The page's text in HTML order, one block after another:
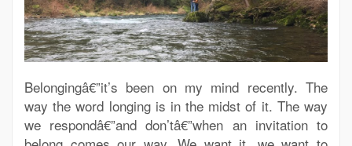
Belongingâ€”it’s been on my mind recently. The
way the word longing is in the midst of it. The way
we respondâ€”and don’tâ€”when an invitation to